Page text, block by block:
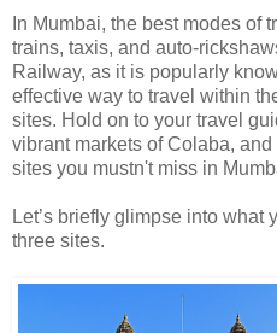
In Mumbai, the best modes of
trains, taxis, and auto-
Railway, as it is popularly
effective way to travel within
sites. Hold on to your travel
vibrant markets of Colaba,
sites you mustn't miss in
Let’s briefly glimpse into what
three sites.